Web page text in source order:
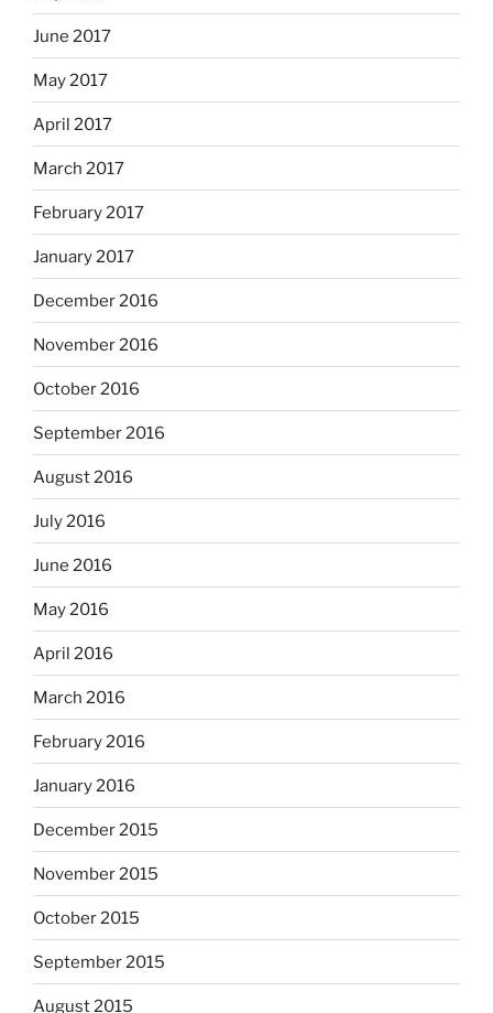
June 2017
May 2017
April 2017
March 2017
February 2017
January 2017
December 2016
November 2016
October 2016
September 2016
August 2016
July 2016
June 2016
May 2016
April 2016
March 2016
February 2016
January 2016
December 2015
November 2015
October 2015
September 2015
August 2015